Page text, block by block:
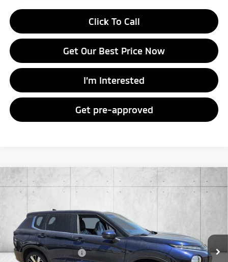
Click To Call
Get Our Best Price Now
I’m Interested
Get pre-approved
2026Mitsubishi OutlanderSE
JA4J4VAB8TZ016110Stock:TZ016110
In Stock
MSRP:
Doc Fee
+$998
Mitsubishi Incentives:
-$3,000
Compare Vehicle